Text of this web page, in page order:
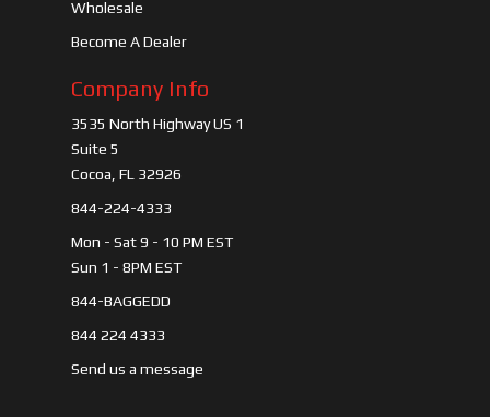
Wholesale
Become A Dealer
Company Info
3535 North Highway US 1
Suite 5
Cocoa, FL 32926
844-224-4333
Mon - Sat 9 - 10 PM EST
Sun 1 - 8PM EST
844-BAGGEDD
844 224 4333
Send us a message